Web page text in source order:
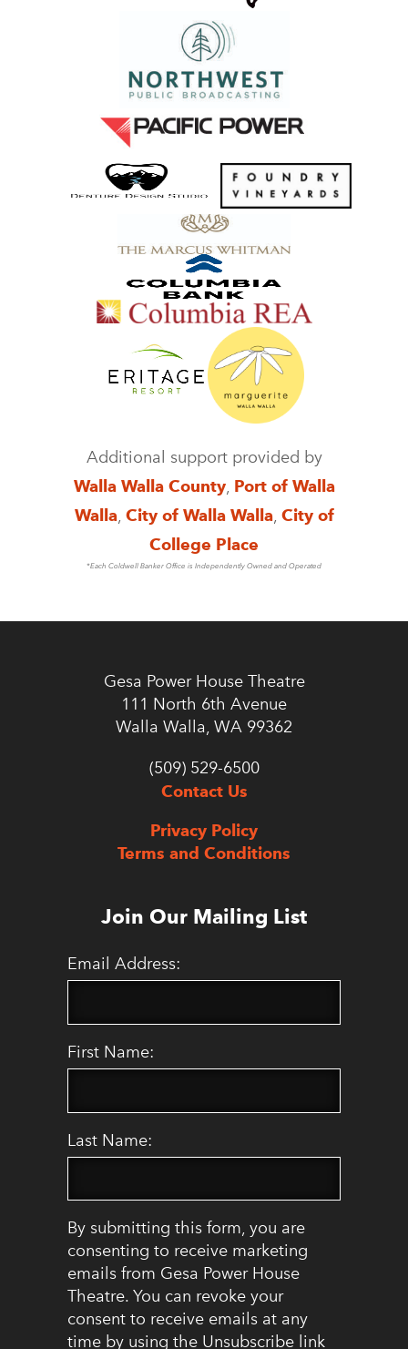
Additional support provided by
Walla Walla County, Port of Walla
Walla, City of Walla Walla, City of
College Place
*Each Coldwell Banker Office is Independently Owned and Operated
Gesa Power House Theatre
111 North 6th Avenue
Walla Walla, WA 99362
(509) 529-6500
Contact Us
Privacy Policy
Terms and Conditions
Join Our Mailing List
Email Address:
First Name:
Last Name:
By submitting this form, you are
consenting to receive marketing
emails from Gesa Power House
Theatre. You can revoke your
consent to receive emails at any
time by using the Unsubscribe link